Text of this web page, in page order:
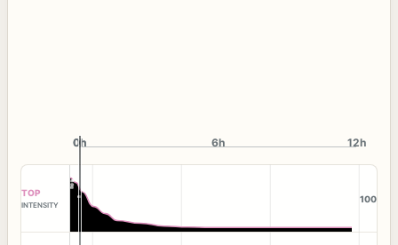
0h
0h 6h 12h
TOP
INTENSITY
100